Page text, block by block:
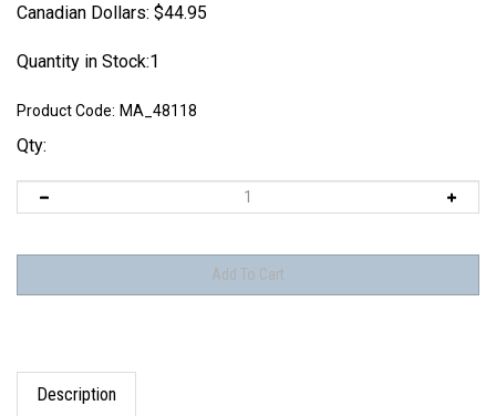
Canadian Dollars: $44.95
Quantity in Stock:1
Product Code: MA_48118
Qty:
Description